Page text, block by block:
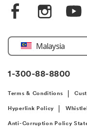
Select
Country
Malaysia
1-300-88-8800
Terms & Conditions
Hyperlink Policy
Anti-Corruption Policy